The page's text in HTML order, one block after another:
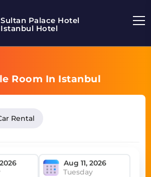
Sultan Palace Hotel
Istanbul Hotel
Room In Istanbul
Rental
Tuesday